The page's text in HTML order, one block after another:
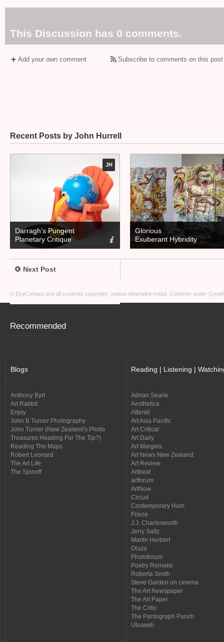
This Discussion has 0 comments.
Add your own comment Subscribe to comments on this
Recent Posts by John Hurrell
JH
Darragh’s Pungent
Planetary Critique
Glorious
Exuberant Hybridity
Next Post
© EyeContact and all contents copyright, unless otherwise noted. Contents under
Recommended
Blogs
Anthony Byrt
Art Rabbit
Enjoy
John B Turner Photography
John Turner (New Zealand's Photo
Treasures Heading For The Tip?)
Reading The Maps
Robert Leonard
The Art Life
The Spinoff
Reading | Listening |
Adrian Searle
Aesthetica
Afterall
Art Asia Pacific
Art Critical
Art Daily
Art Margins
Art News New Zealand
Art Review
Artbeat
artforum
ArtNow
Circuit
Contemporary Hum
Frieze
J.J. Charlesworth
Jerry Saltz
Martin Herbert
Ocula
Photoforum
Poetry Remake
Roberta Smith
Steve Garden on cinema
The Art Newspaper
The Art Paper
The Critic
The Pantograph Punch
Ubuweb